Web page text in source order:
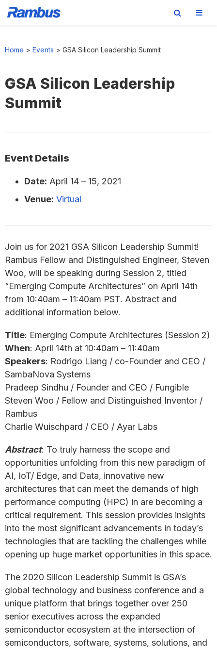
Home > Events > GSA Silicon Leadership Summit
GSA Silicon Leadership
Summit
Event Details
Date: April 14 – 15, 2021
Venue: Virtual
Join us for 2021 GSA Silicon Leadership Summit!
Rambus Fellow and Distinguished Engineer, Steven
Woo, will be speaking during Session 2, titled
“Emerging Compute Architectures” on April 14th
from 10:40am – 11:40am PST. Abstract and
additional information below.
Title: Emerging Compute Architectures (Session 2)
When: April 14th at 10:40am – 11:40am
Speakers: Rodrigo Liang / co-Founder and CEO /
SambaNova Systems
Pradeep Sindhu / Founder and CEO / Fungible
Steven Woo / Fellow and Distinguished Inventor /
Rambus
Charlie Wuischpard / CEO / Ayar Labs
Abstract: To truly harness the scope and
opportunities unfolding from this new paradigm of
AI, IoT/ Edge, and Data, innovative new
architectures that can meet the demands of high
performance computing (HPC) in are becoming a
critical requirement. This session provides insights
into the most significant advancements in today’s
technologies that are tackling the challenges while
opening up huge market opportunities in this space.
The 2020 Silicon Leadership Summit is GSA’s
global technology and business conference and a
unique platform that brings together over 250
senior executives across the expanded
semiconductor ecosystem at the intersection of
semiconductors, software, systems, solutions, and